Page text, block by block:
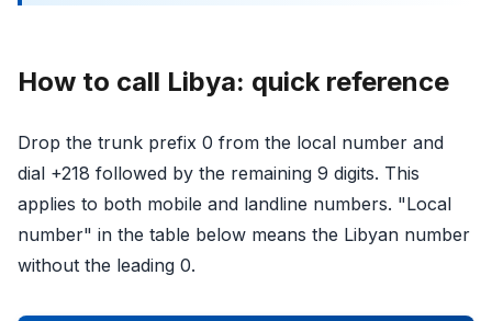
How to call Libya: quick reference
Drop the trunk prefix 0 from the local number and
dial +218 followed by the remaining 9 digits. This
applies to both mobile and landline numbers. "Local
number" in the table below means the Libyan number
without the leading 0.